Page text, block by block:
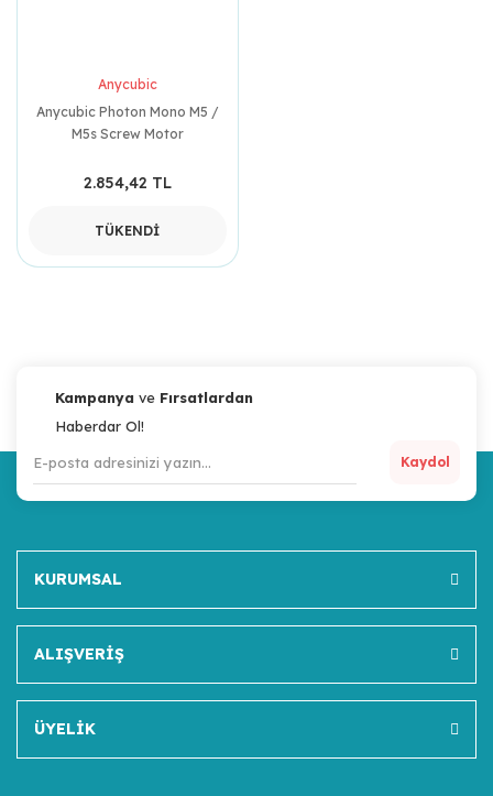
Anycubic
Anycubic Photon Mono M5 /
M5s Screw Motor
2.854,42 TL
TÜKENDİ
Kampanya ve Fırsatlardan
Haberdar Ol!
Kaydol
KURUMSAL
ALIŞVERİŞ
ÜYELİK